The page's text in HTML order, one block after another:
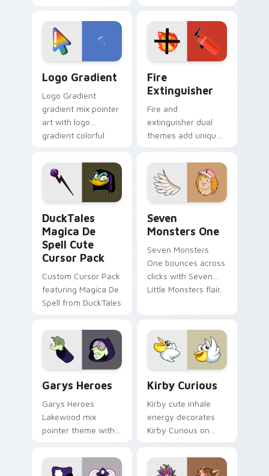
custom cursor
tyrant energy.
Adventure Time
custom cursor
pointer pair.
Logo Gradient
Logo Gradient
gradient mix pointer
art with logo
gradient colorful
pointer flair on your
custom cursor pair.
Fire
Extinguisher
Fire and
extinguisher dual
themes add unique
lifestyle inspired
Windows pointer
collections.
DuckTales
Magica De
Spell Cute
Cursor Pack
Custom Cursor Pack
featuring Magica De
Spell from DuckTales
Seven
Monsters One
Seven Monsters
One bounces across
clicks with Seven
Little Monsters flair.
Garys Heroes
Garys Heroes
Lakewood mix
pointer theme with
Lakewood mix team
pointer flair on your
Kirby Curious
Kirby cute inhale
energy decorates
Kirby Curious on
tabs with copy
ability fan favorite